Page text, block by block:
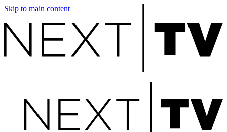
Skip to main content